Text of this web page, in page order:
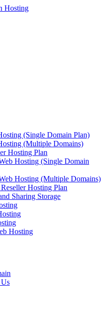
(Single Domain Plan)
(Multiple Domains)
Hosting Plan
Hosting (Single Domain
Hosting (Multiple Domains)
Hosting Plan
Sharing Storage
Hosting